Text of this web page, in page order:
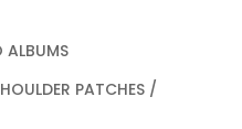
PATCHES /